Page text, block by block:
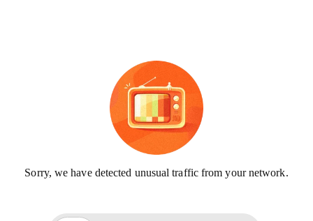
Sorry, we have detected unusual traffic from your network.